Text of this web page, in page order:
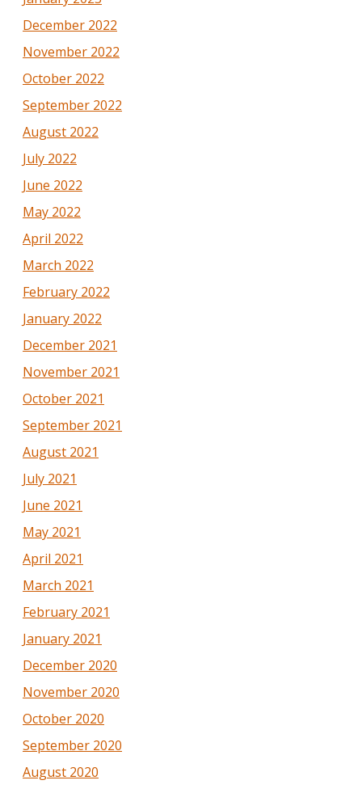
December 2022
November 2022
October 2022
September 2022
August 2022
July 2022
June 2022
May 2022
April 2022
March 2022
February 2022
January 2022
December 2021
November 2021
October 2021
September 2021
August 2021
July 2021
June 2021
May 2021
April 2021
March 2021
February 2021
January 2021
December 2020
November 2020
October 2020
September 2020
August 2020